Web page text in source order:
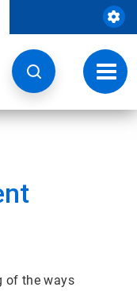
of the ways